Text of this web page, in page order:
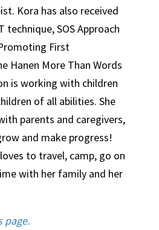
Kora has also received
technique, SOS Approach
First
Hanen More Than Words
is working with children
of all abilities. She
parents and caregivers,
and make progress!
to travel, camp, go on
with her family and her
page.